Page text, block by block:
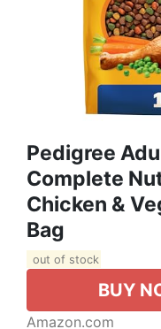
Pedigree
Complete
Chicken &
Bag
out of stock
BUY
Amazon.com